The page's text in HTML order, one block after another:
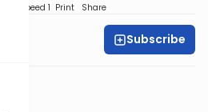
Speed 1 Print Share
Subscribe